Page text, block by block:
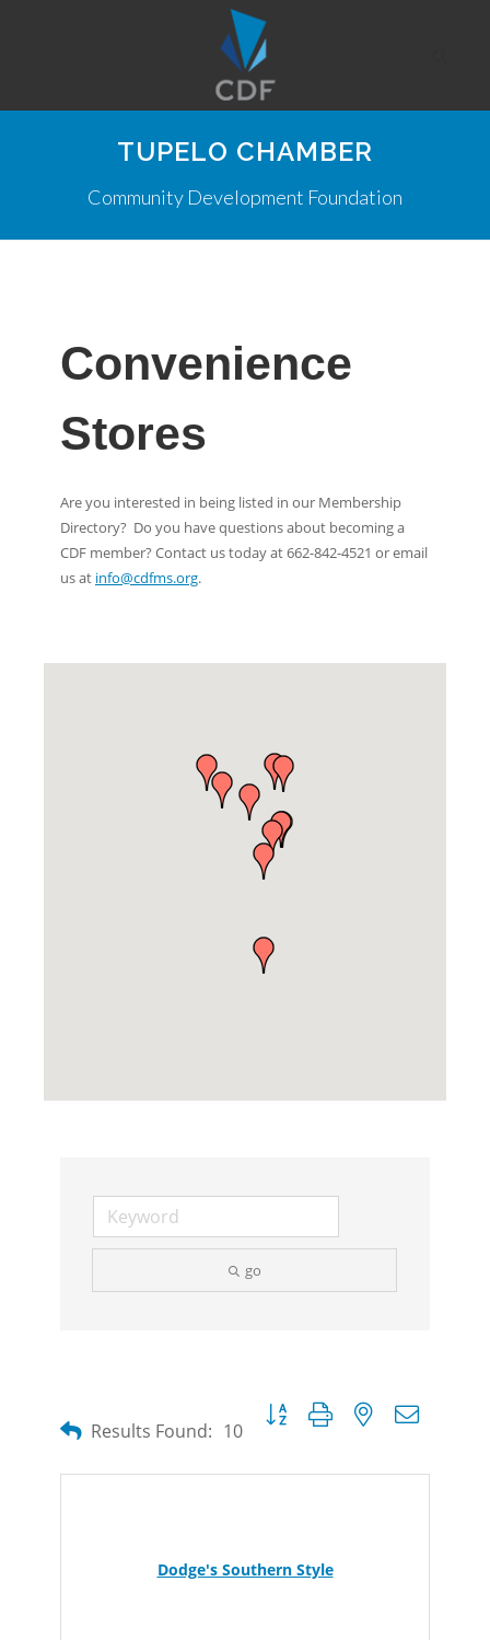
TUPELO CHAMBER
Community Development Foundation
Convenience
Stores
Are you interested in being listed in our Membership
Directory? Do you have questions about becoming a
CDF member? Contact us today at 662-842-4521 or email
us at info@cdfms.org.
go
Results Found: 10
Button group with nested
Dodge's Southern Style